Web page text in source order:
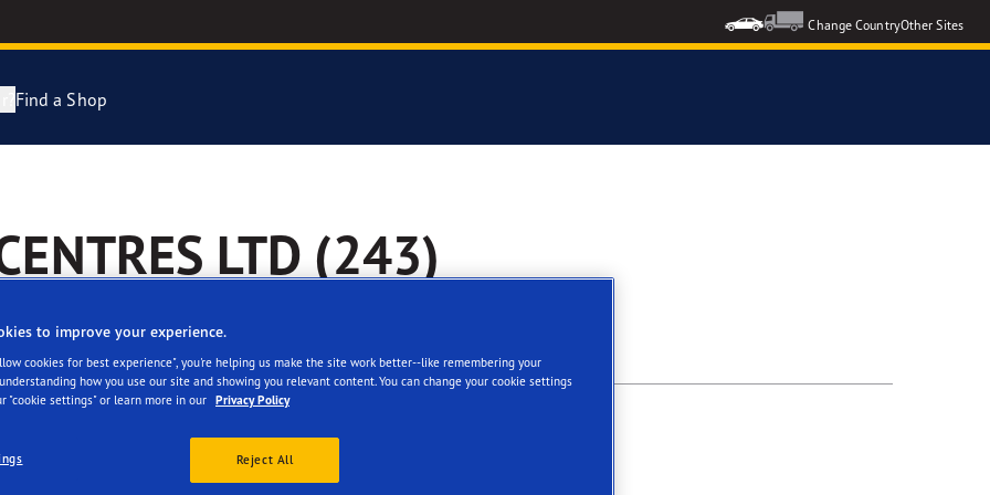
Change CountryOther Sites
Performance 2 Range
Performance 3
Find a Shop
LTD (243)
to improve your experience.
cookies for best experience", you're helping us make the site work better--like remembering your
how you use our site and showing you relevant content. You can change your cookie settings
"cookie settings" or learn more in our Privacy Policy
Reject All